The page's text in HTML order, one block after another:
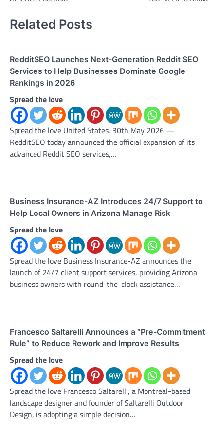
Related Posts
RedditSEO Launches Next-Generation Reddit SEO
Services to Help Businesses Dominate Google
Rankings in 2026
Spread the love
Spread the love United States, 30th May 2026 —
RedditSEO today announced the official expansion of its
advanced Reddit SEO services,…
Business Insurance-AZ Introduces 24/7 Support to
Help Local Owners in Arizona Manage Risk
Spread the love
Spread the love Business Insurance-AZ announces the
launch of 24/7 client support services, providing Arizona
business owners with round-the-clock assistance…
Francesco Saltarelli Announces a “Pre-Commitment
Rule” to Reduce Rework and Improve Results
Spread the love
Spread the love Francesco Saltarelli, a Montreal-based
landscape designer and founder of Saltarelli Outdoor
Design, is adopting a simple decision…